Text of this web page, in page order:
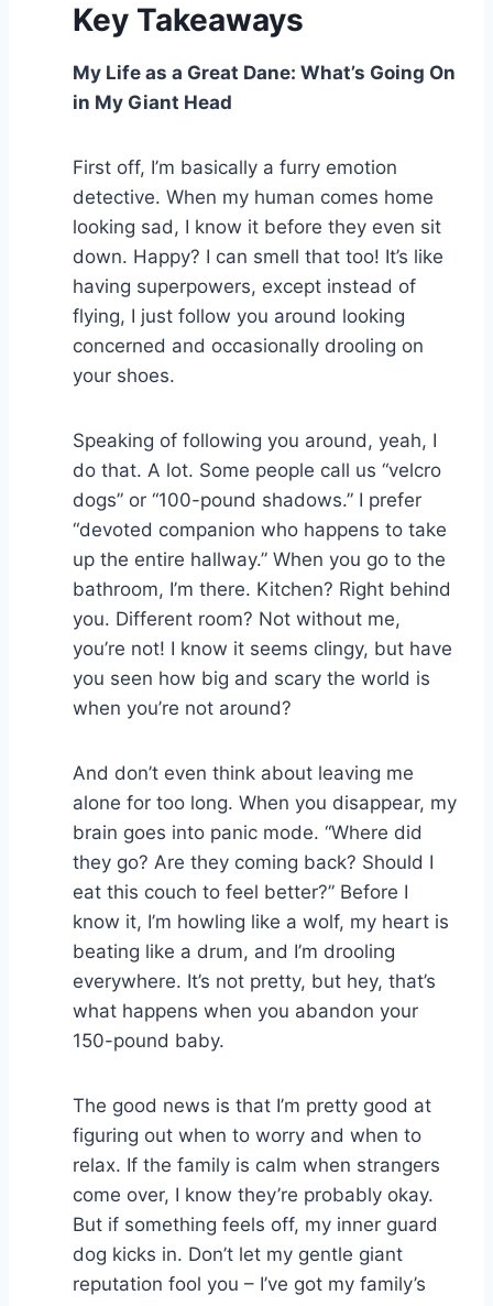
Key Takeaways
My Life as a Great Dane: What’s Going On
in My Giant Head
First off, I’m basically a furry emotion
detective. When my human comes home
looking sad, I know it before they even sit
down. Happy? I can smell that too! It’s like
having superpowers, except instead of
flying, I just follow you around looking
concerned and occasionally drooling on
your shoes.
Speaking of following you around, yeah, I
do that. A lot. Some people call us “velcro
dogs” or “100-pound shadows.” I prefer
“devoted companion who happens to take
up the entire hallway.” When you go to the
bathroom, I’m there. Kitchen? Right behind
you. Different room? Not without me,
you’re not! I know it seems clingy, but have
you seen how big and scary the world is
when you’re not around?
And don’t even think about leaving me
alone for too long. When you disappear, my
brain goes into panic mode. “Where did
they go? Are they coming back? Should I
eat this couch to feel better?” Before I
know it, I’m howling like a wolf, my heart is
beating like a drum, and I’m drooling
everywhere. It’s not pretty, but hey, that’s
what happens when you abandon your
150-pound baby.
The good news is that I’m pretty good at
figuring out when to worry and when to
relax. If the family is calm when strangers
come over, I know they’re probably okay.
But if something feels off, my inner guard
dog kicks in. Don’t let my gentle giant
reputation fool you – I’ve got my family’s